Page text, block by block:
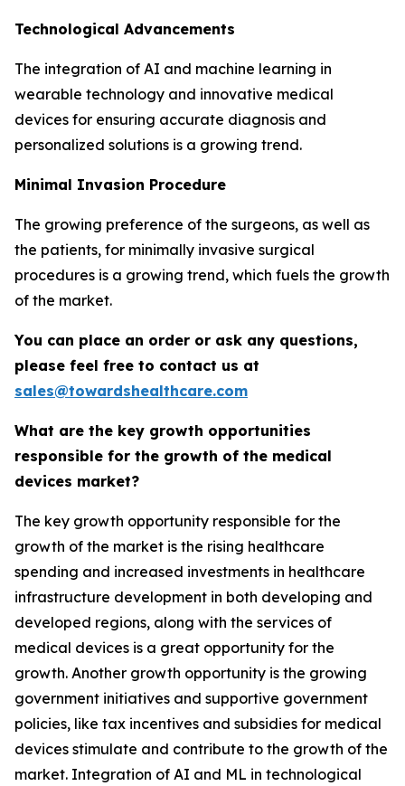
Technological Advancements
The integration of AI and machine learning in
wearable technology and innovative medical
devices for ensuring accurate diagnosis and
personalized solutions is a growing trend.
Minimal Invasion Procedure
The growing preference of the surgeons, as well as
the patients, for minimally invasive surgical
procedures is a growing trend, which fuels the growth
of the market.
You can place an order or ask any questions,
please feel free to contact us at
sales@towardshealthcare.com
What are the key growth opportunities
responsible for the growth of the medical
devices market?
The key growth opportunity responsible for the
growth of the market is the rising healthcare
spending and increased investments in healthcare
infrastructure development in both developing and
developed regions, along with the services of
medical devices is a great opportunity for the
growth. Another growth opportunity is the growing
government initiatives and supportive government
policies, like tax incentives and subsidies for medical
devices stimulate and contribute to the growth of the
market. Integration of AI and ML in technological